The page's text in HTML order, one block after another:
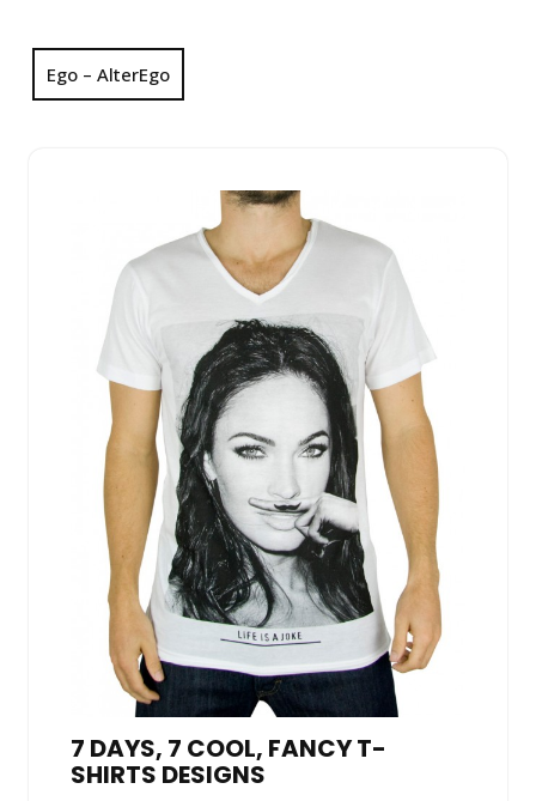
Ego – AlterEgo
7 DAYS, 7 COOL, FANCY T-
SHIRTS DESIGNS